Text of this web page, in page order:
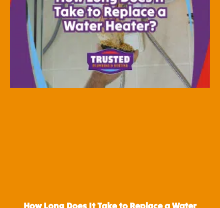
How Long Does It Take to Replace a Water